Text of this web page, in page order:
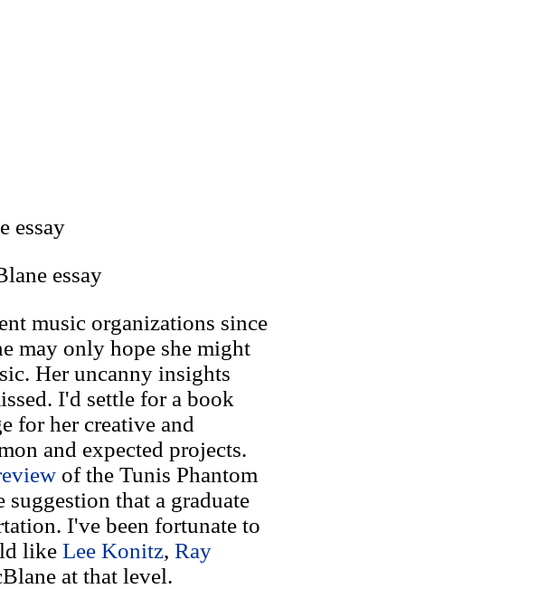
essay
essay
music organizations since
may only hope she might
Her uncanny insights
I'd settle for a book
for her creative and
and expected projects.
of the Tunis Phantom
that a graduate
I've been fortunate to
like Lee Konitz, Ray
at that level.